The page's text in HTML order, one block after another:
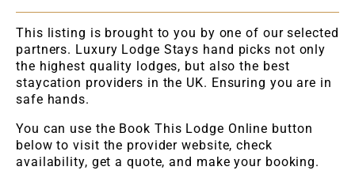
This listing is brought to you by one of our selected
partners. Luxury Lodge Stays hand picks not only
the highest quality lodges, but also the best
staycation providers in the UK. Ensuring you are in
safe hands.
You can use the Book This Lodge Online button
below to visit the provider website, check
availability, get a quote, and make your booking.